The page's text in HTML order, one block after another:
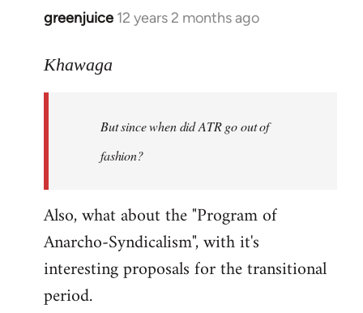
greenjuice 12 years 2 months ago
In
to
libcom.org
Khawaga
But since when did ATR go out of
fashion?
Also, what about the "Program of
Anarcho-Syndicalism", with it's
interesting proposals for the transitional
period.